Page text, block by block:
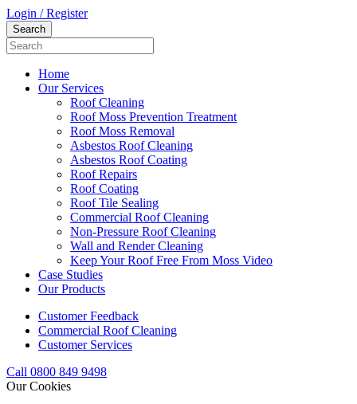
Login / Register
Home
Our Services
Roof Cleaning
Roof Moss Prevention Treatment
Roof Moss Removal
Asbestos Roof Cleaning
Asbestos Roof Coating
Roof Repairs
Roof Coating
Roof Tile Sealing
Commercial Roof Cleaning
Non-Pressure Roof Cleaning
Wall and Render Cleaning
Keep Your Roof Free From Moss Video
Case Studies
Our Products
Customer Feedback
Commercial Roof Cleaning
Customer Services
Call 0800 849 9498
Our Cookies